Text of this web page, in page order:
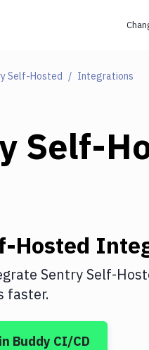
Self-Hosted Integrations
Self-
Hosted
Sentry Self-
faster.
in Buddy CI/CD